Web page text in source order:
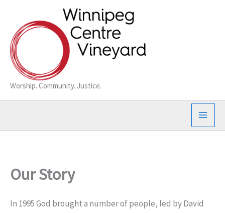
content
Worship. Community. Justice.
Our Story
In 1995 God brought a number of people, led by David